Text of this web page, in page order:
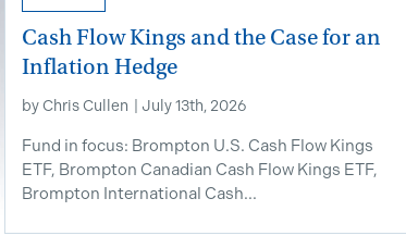
Cash Flow Kings and the Case for an
Inflation Hedge
byChris Cullen July 13th, 2026
Fund in focus: Brompton U.S. Cash Flow Kings
ETF, Brompton Canadian Cash Flow Kings ETF,
Brompton International Cash...